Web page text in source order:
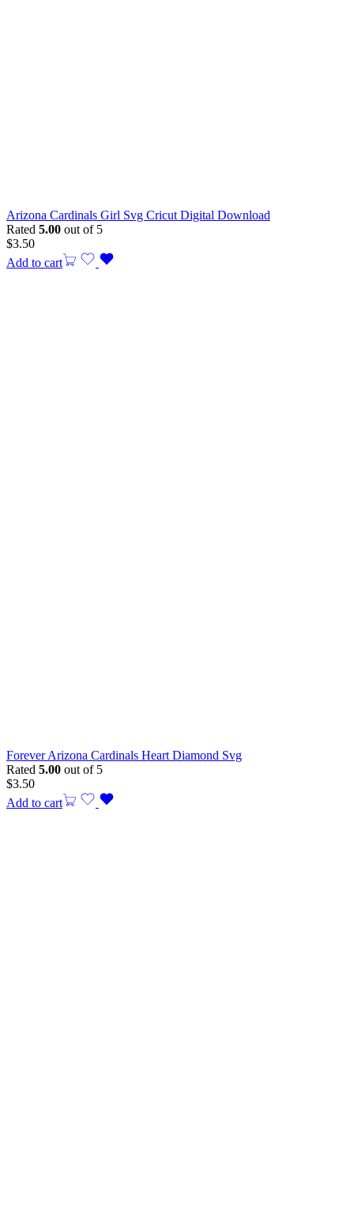
Arizona Cardinals Girl Svg Cricut Digital Download
Rated 5.00 out of 5
$3.50
Add to cart
Forever Arizona Cardinals Heart Diamond Svg
Rated 5.00 out of 5
$3.50
Add to cart